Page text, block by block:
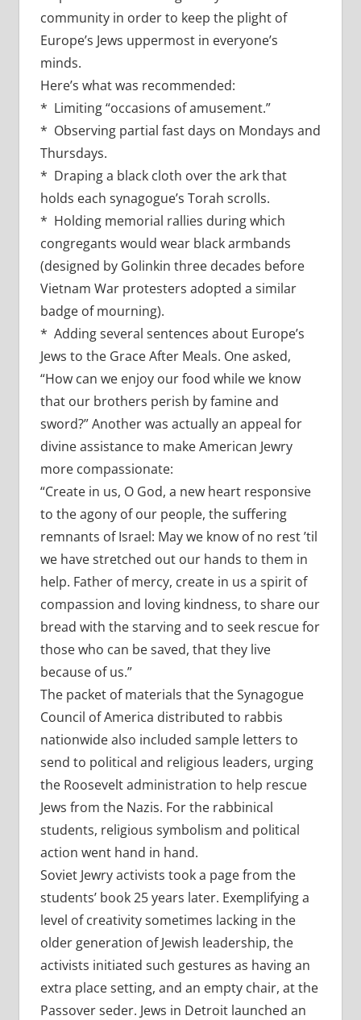
community in order to keep the plight of
Europe’s Jews uppermost in everyone’s
minds.
Here’s what was recommended:
* Limiting “occasions of amusement.”
* Observing partial fast days on Mondays and
Thursdays.
* Draping a black cloth over the ark that
holds each synagogue’s Torah scrolls.
* Holding memorial rallies during which
congregants would wear black armbands
(designed by Golinkin three decades before
Vietnam War protesters adopted a similar
badge of mourning).
* Adding several sentences about Europe’s
Jews to the Grace After Meals. One asked,
“How can we enjoy our food while we know
that our brothers perish by famine and
sword?” Another was actually an appeal for
divine assistance to make American Jewry
more compassionate:
“Create in us, O God, a new heart responsive
to the agony of our people, the suffering
remnants of Israel: May we know of no rest ’til
we have stretched out our hands to them in
help. Father of mercy, create in us a spirit of
compassion and loving kindness, to share our
bread with the starving and to seek rescue for
those who can be saved, that they live
because of us.”
The packet of materials that the Synagogue
Council of America distributed to rabbis
nationwide also included sample letters to
send to political and religious leaders, urging
the Roosevelt administration to help rescue
Jews from the Nazis. For the rabbinical
students, religious symbolism and political
action went hand in hand.
Soviet Jewry activists took a page from the
students’ book 25 years later. Exemplifying a
level of creativity sometimes lacking in the
older generation of Jewish leadership, the
activists initiated such gestures as having an
extra place setting, and an empty chair, at the
Passover seder. Jews in Detroit launched an